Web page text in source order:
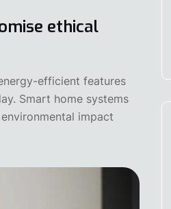
ethical
efficient features
Smart home systems
impact